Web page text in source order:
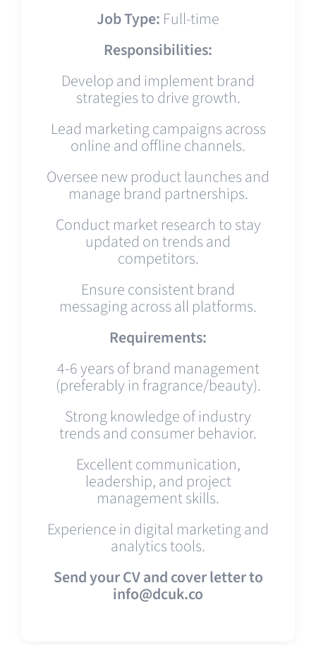
Job Type: Full-time
Responsibilities:
Develop and implement brand
strategies to drive growth.
Lead marketing campaigns across
online and offline channels.
Oversee new product launches and
manage brand partnerships.
Conduct market research to stay
updated on trends and
competitors.
Ensure consistent brand
messaging across all platforms.
Requirements:
4-6 years of brand management
(preferably in fragrance/beauty).
Strong knowledge of industry
trends and consumer behavior.
Excellent communication,
leadership, and project
management skills.
Experience in digital marketing and
analytics tools.
Send your CV and cover letter to
info@dcuk.co